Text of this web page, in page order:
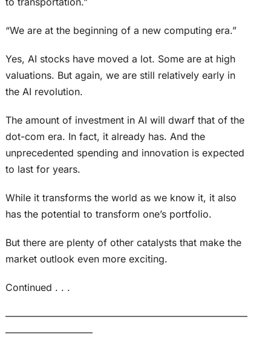
“We are at the beginning of a new computing era.”
Yes, AI stocks have moved a lot. Some are at high
valuations. But again, we are still relatively early in
the AI revolution.
The amount of investment in AI will dwarf that of the
dot-com era. In fact, it already has. And the
unprecedented spending and innovation is expected
to last for years.
While it transforms the world as we know it, it also
has the potential to transform one’s portfolio.
But there are plenty of other catalysts that make the
market outlook even more exciting.
Continued . . .
—————————————————————————
—————————